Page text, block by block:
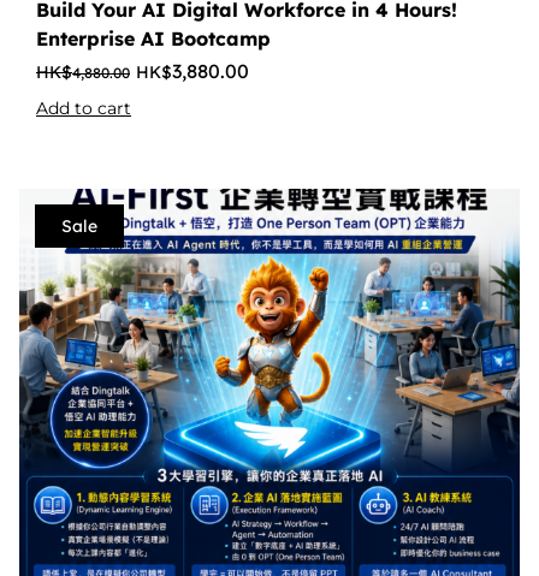
Build Your AI Digital Workforce in 4 Hours!
Enterprise AI Bootcamp
4,880.00 3,880.00
Add to cart
Sale